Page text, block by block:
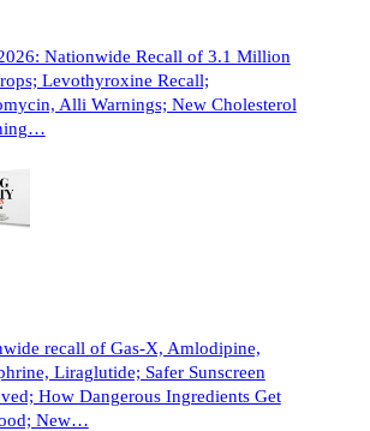
Nationwide Recall of 3.1 Million
Levothyroxine Recall;
Alli Warnings; New Cholesterol
recall of Gas-X, Amlodipine,
Liraglutide; Safer Sunscreen
How Dangerous Ingredients Get
New…